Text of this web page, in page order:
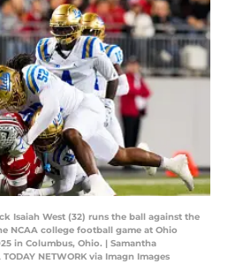
Isaiah West (32) runs the ball against the
NCAA college football game at Ohio
in Columbus, Ohio. | Samantha
NETWORK via Imagn Images